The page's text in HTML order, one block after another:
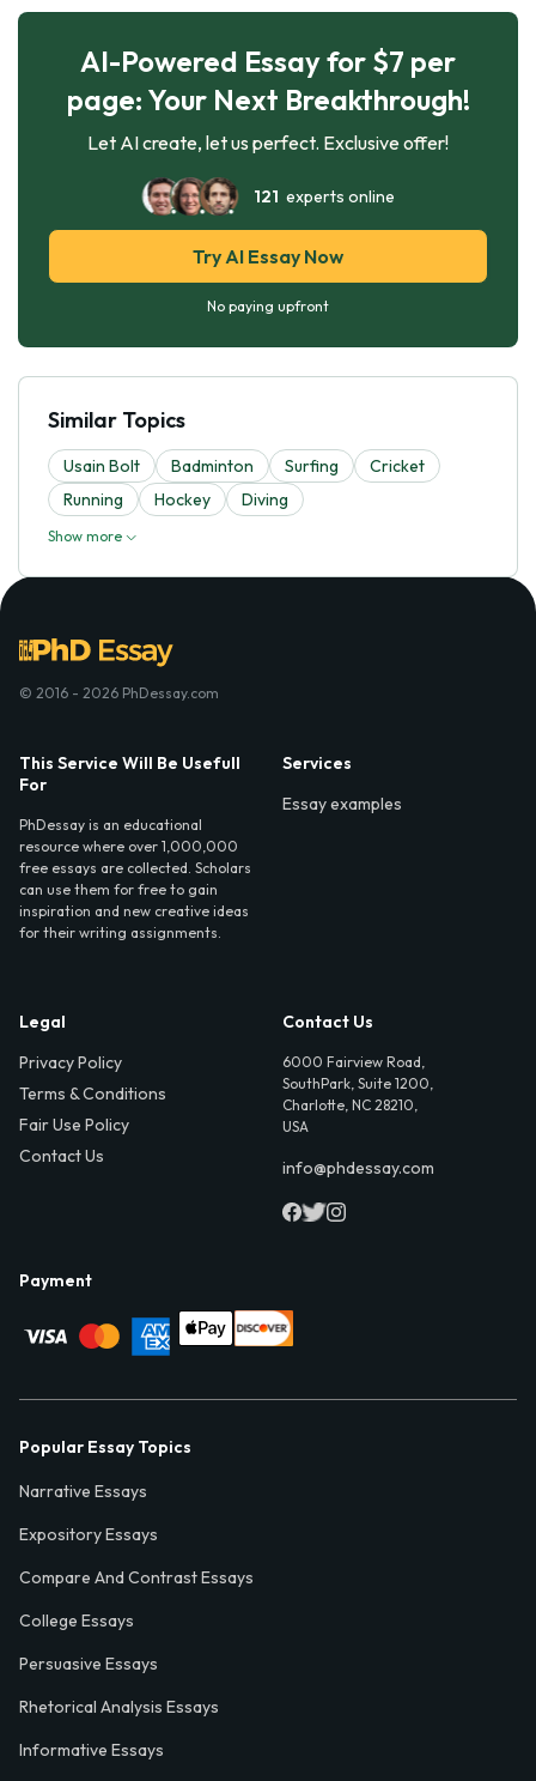
AI-Powered Essay for $7 per
page: Your Next Breakthrough!
Let AI create, let us perfect. Exclusive offer!
121 experts online
Try AI Essay Now
No paying upfront
Similar Topics
Usain Bolt Badminton Surfing
Cricket
Running
Hockey Diving
Show more
© 2016 - 2026 PhDessay.com
This Service Will Be Usefull
For
PhDessay is an educational
resource where over 1,000,000
free essays are collected. Scholars
can use them for free to gain
inspiration and new creative ideas
for their writing assignments.
Services
Essay examples
Legal
Privacy Policy
Terms & Conditions
Fair Use Policy
Contact Us
Contact Us
6000 Fairview Road,
SouthPark, Suite 1200,
Charlotte, NC 28210,
USA
info@phdessay.com
Payment
Popular Essay Topics
Narrative Essays
Expository Essays
Compare And Contrast Essays
College Essays
Persuasive Essays
Rhetorical Analysis Essays
Informative Essays